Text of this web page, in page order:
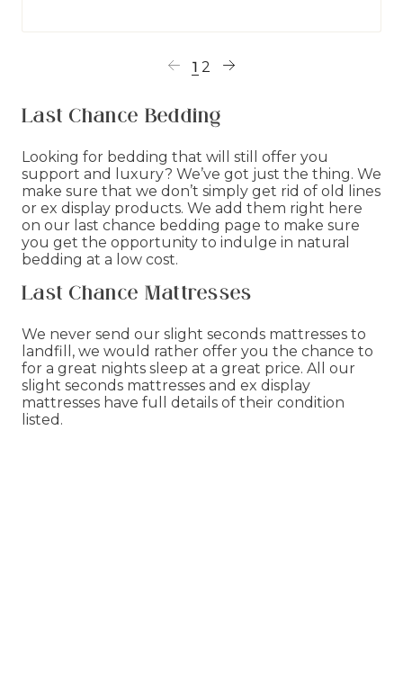
1 2
Last Chance Bedding
Looking for bedding that will still offer you
support and luxury? We’ve got just the thing. We
make sure that we don’t simply get rid of old lines
or ex display products. We add them right here
on our last chance bedding page to make sure
you get the opportunity to indulge in natural
bedding at a low cost.
Last Chance Mattresses
We never send our slight seconds mattresses to
landfill, we would rather offer you the chance to
for a great nights sleep at a great price. All our
slight seconds mattresses and ex display
mattresses have full details of their condition
listed.